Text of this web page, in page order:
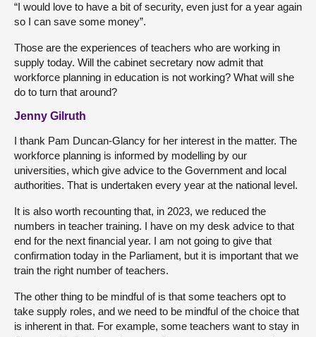
“I would love to have a bit of security, even just for a year again
so I can save some money”.
Those are the experiences of teachers who are working in
supply today. Will the cabinet secretary now admit that
workforce planning in education is not working? What will she
do to turn that around?
Jenny Gilruth
I thank Pam Duncan-Glancy for her interest in the matter. The
workforce planning is informed by modelling by our
universities, which give advice to the Government and local
authorities. That is undertaken every year at the national level.
It is also worth recounting that, in 2023, we reduced the
numbers in teacher training. I have on my desk advice to that
end for the next financial year. I am not going to give that
confirmation today in the Parliament, but it is important that we
train the right number of teachers.
The other thing to be mindful of is that some teachers opt to
take supply roles, and we need to be mindful of the choice that
is inherent in that. For example, some teachers want to stay in